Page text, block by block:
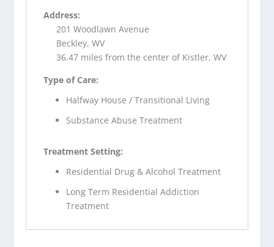
Address:
201 Woodlawn Avenue
Beckley, WV
36.47 miles from the center of Kistler, WV
Type of Care:
Halfway House / Transitional Living
Substance Abuse Treatment
Treatment Setting:
Residential Drug & Alcohol Treatment
Long Term Residential Addiction
Treatment